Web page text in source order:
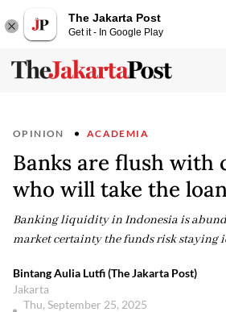
The Jakarta Post
Get it - In Google Play
OPINION ACADEMIA
Banks are flush with
who will take the
Banking liquidity in Indonesia is
market certainty the funds risk staying
Bintang Aulia Lutfi (The Jakarta Post)
Jakarta
Thu, September 25, 2025